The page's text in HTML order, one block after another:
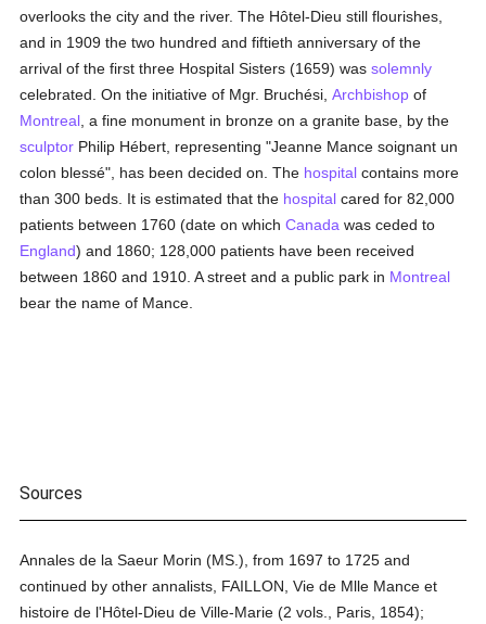
overlooks the city and the river. The Hôtel-Dieu still flourishes,
and in 1909 the two hundred and fiftieth anniversary of the
arrival of the first three Hospital Sisters (1659) wassolemnly
celebrated. On the initiative of Mgr. Bruchési,Archbishop of
Montreal , a fine monument in bronze on a granite base, by the
sculptor Philip Hébert, representing "Jeanne Mance soignant un
colon blessé", has been decided on. The hospital contains more
than 300 beds. It is estimated that the hospital cared for 82,000
patients between 1760 (date on whichCanada was ceded to
England) and 1860; 128,000 patients have been received
between 1860 and 1910. A street and a public park in Montreal
bear the name of Mance.
Sources
Annales de la Saeur Morin (MS.), from 1697 to 1725 and
continued by other annalists, FAILLON, Vie de Mlle Mance et
histoire de l'Hôtel-Dieu de Ville-Marie (2 vols., Paris, 1854);